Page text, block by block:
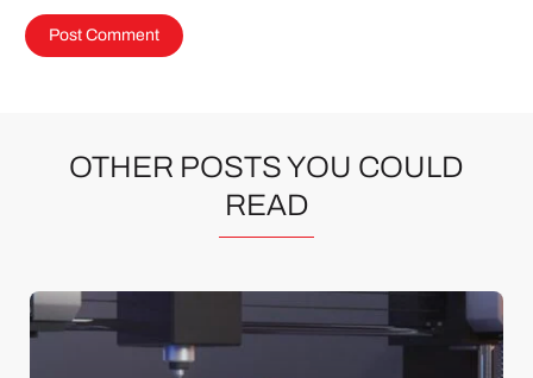
OTHER POSTS YOU COULD
READ